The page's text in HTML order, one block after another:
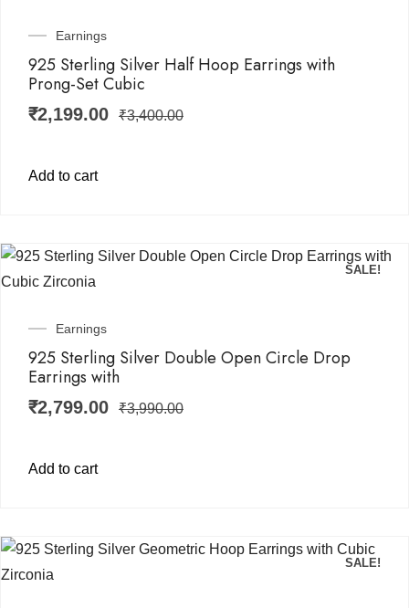
Earnings
925 Sterling Silver Half Hoop Earrings with
Prong-Set Cubic
₹2,199.00 ₹3,400.00
Add to cart
SALE!
Earnings
925 Sterling Silver Double Open Circle Drop
Earrings with
₹2,799.00 ₹3,990.00
Add to cart
SALE!